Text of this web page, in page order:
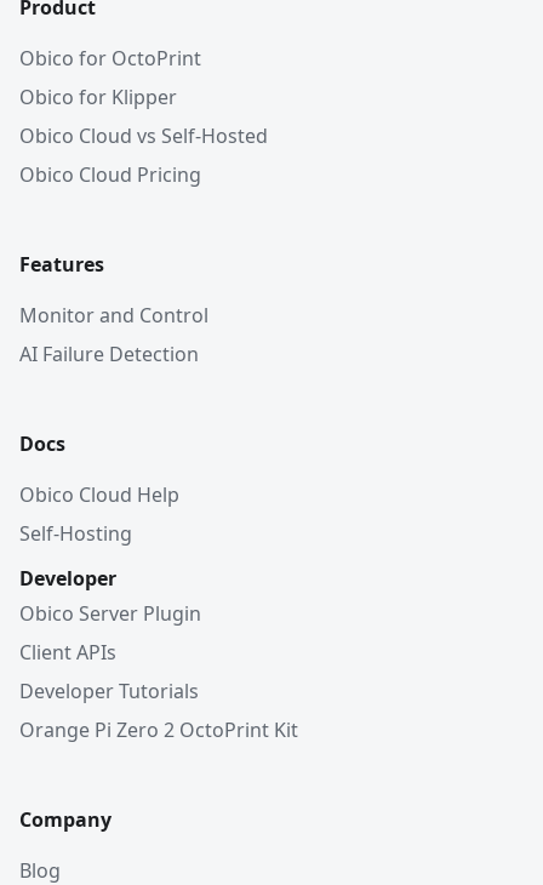
Product
Obico for OctoPrint
Obico for Klipper
Obico Cloud vs Self-Hosted
Obico Cloud Pricing
Features
Monitor and Control
AI Failure Detection
Docs
Obico Cloud Help
Self-Hosting
Developer
Obico Server Plugin
Client APIs
Developer Tutorials
Orange Pi Zero 2 OctoPrint Kit
Company
Blog